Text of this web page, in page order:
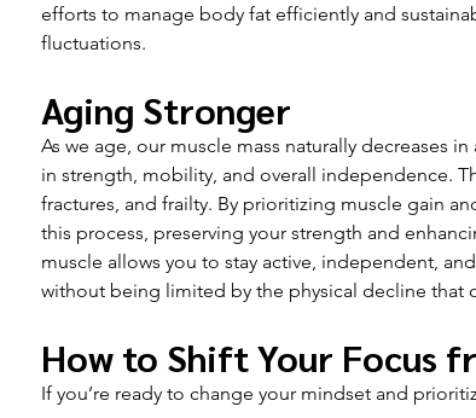
efforts to manage body fat efficiently and
fluctuations.
Aging Stronger
As we age, our muscle mass naturally decreases
in strength, mobility, and overall independence.
fractures, and frailty. By prioritizing muscle gain
this process, preserving your strength and
muscle allows you to stay active, independent,
without being limited by the physical decline that
How to Shift Your Focus
If you’re ready to change your mindset and